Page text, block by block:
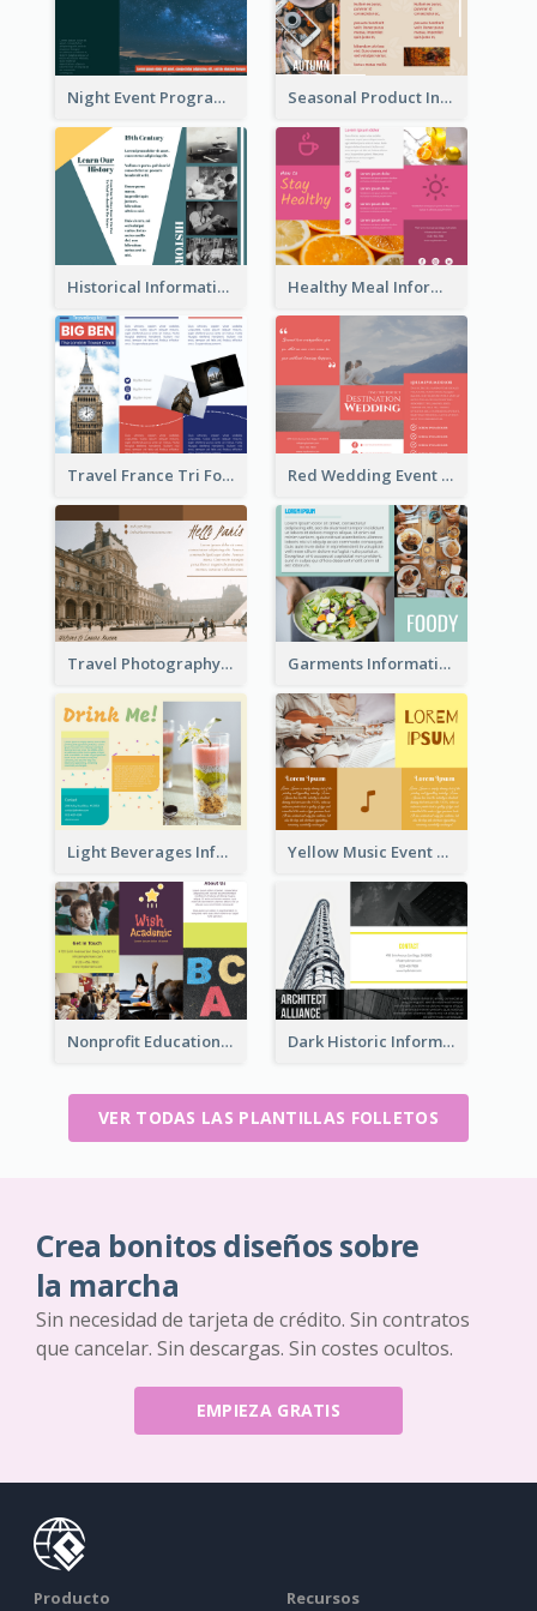
Night Event Program Brochure Seasonal Product Informational Tri Fold Brochure
Historical Informational Tri Fold Brochure Healthy Meal Informational Tri Fold Brochure
Travel France Tri Fold Brochure Red Wedding Event Tri Fold Brochure
Travel Photography Tri Fold Brochure Garments Informational Brochure
Light Beverages Informational Brochure Yellow Music Event Program Brochure
Nonprofit Educational Informational Tri Fold Brochure Dark Historic Informational Tri Fold Brochure
VER TODAS LAS PLANTILLAS FOLLETOS
Crea bonitos diseños sobre
la marcha
Sin necesidad de tarjeta de crédito. Sin contratos
que cancelar. Sin descargas. Sin costes ocultos.
EMPIEZA GRATIS
Producto Recursos